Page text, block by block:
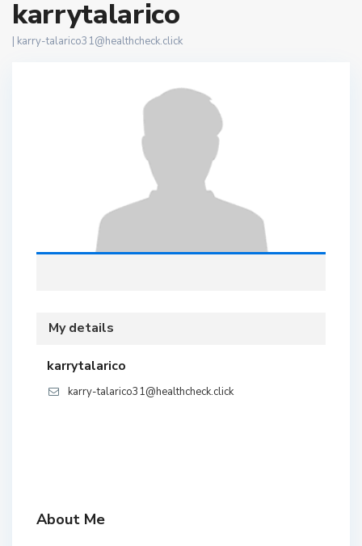
karrytalarico
| karry-talarico31@healthcheck.click
My details
karrytalarico
karry-talarico31@healthcheck.click
About Me